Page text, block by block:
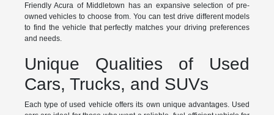
Friendly Acura of Middletown has an expansive selection of pre-
owned vehicles to choose from. You can test drive different models
to find the vehicle that perfectly matches your driving preferences
and needs.
Unique Qualities of Used
Cars, Trucks, and SUVs
Each type of used vehicle offers its own unique advantages. Used